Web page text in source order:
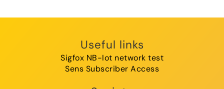
Useful links
Sigfox NB-Iot network test
Sens Subscriber Access